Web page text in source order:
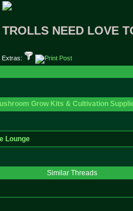
TROLLS NEED LOVE
Extras:
Grow Kits & Cultivation
Lounge
Similar Threads